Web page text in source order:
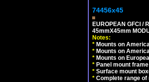
74456x45
EUROPEAN GFCI /
45mmX45mm
Notes:
* Mounts on
* Mounts on
* Mounts on
* Panel mount
* Surface mount
* Complete range